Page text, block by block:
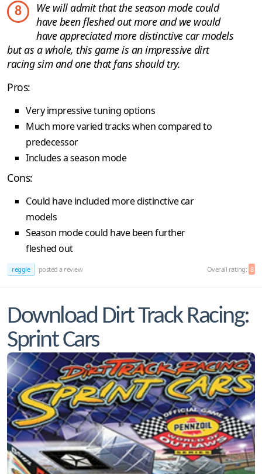
8
We will admit that the season mode could
have been fleshed out more and we would
have appreciated more distinctive car models
but as a whole, this game is an impressive dirt
racing sim and one that fans should try.
Pros:
Very impressive tuning options
Much more varied tracks when compared to
predecessor
Includes a season mode
Cons:
Could have included more distinctive car
models
Season mode could have been further
fleshed out
reggie posted a review Overall rating: 8
Download Dirt Track Racing:
Sprint Cars